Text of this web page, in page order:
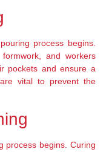
process begins.
and workers
pockets and ensure a
vital to prevent the
process begins. Curing